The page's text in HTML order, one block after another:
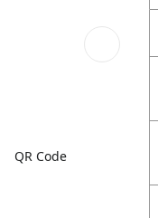
QR Code